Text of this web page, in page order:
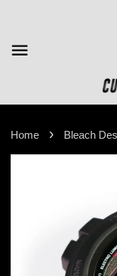
Home › Bleach